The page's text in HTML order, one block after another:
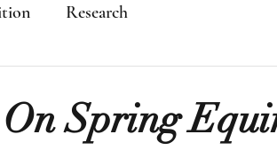
Research
Spring